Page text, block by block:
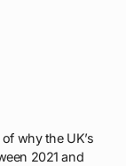
why the UK’s
2021 and